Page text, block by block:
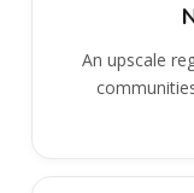
An upscale